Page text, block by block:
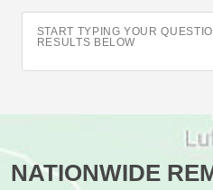
START TYPING YOUR
RESULTS BELOW
NATIONWIDE